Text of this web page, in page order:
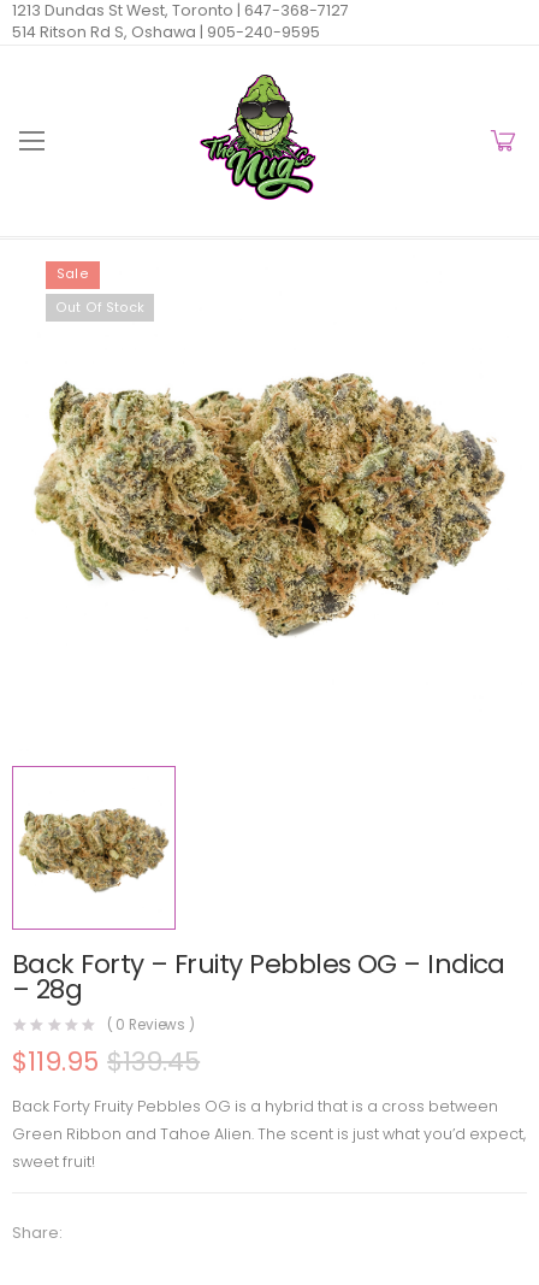
1213 Dundas St West, Toronto | 647-368-7127
514 Ritson Rd S, Oshawa | 905-240-9595
Sale
Out Of Stock
Back Forty – Fruity Pebbles OG – Indica
– 28g
( 0 Reviews )
$139.45
$119.95
Back Forty Fruity Pebbles OG is a hybrid that is a cross between
Green Ribbon and Tahoe Alien. The scent is just what you’d expect,
sweet fruit!
Share: